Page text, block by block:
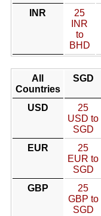
INR
25
INR
to
BHD
All
Countries
SGD
USD
25
USD to
SGD
EUR
25
EUR to
SGD
GBP
25
GBP to
SGD